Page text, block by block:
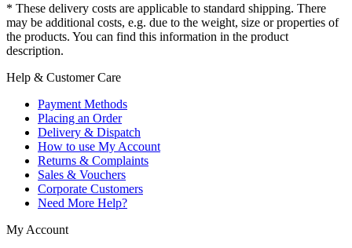
* These delivery costs are applicable to standard shipping. There
may be additional costs, e.g. due to the weight, size or properties of
the products. You can find this information in the product
description.
Help & Customer Care
Payment Methods
Placing an Order
Delivery & Dispatch
How to use My Account
Returns & Complaints
Sales & Vouchers
Corporate Customers
Need More Help?
My Account